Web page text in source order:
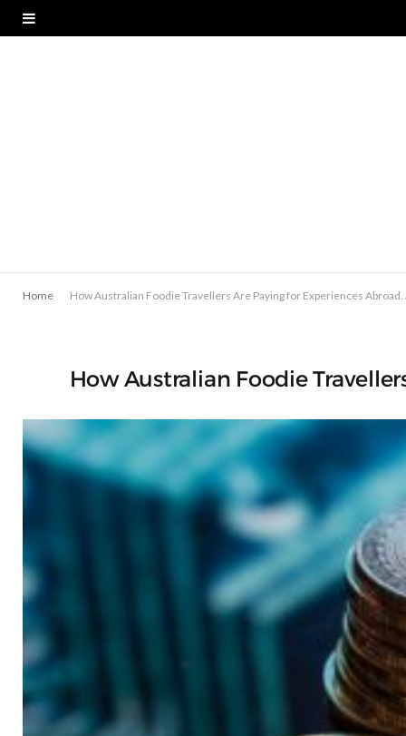
Home How Australian Foodie Travellers Are Paying for Experiences
How Australian Foodie